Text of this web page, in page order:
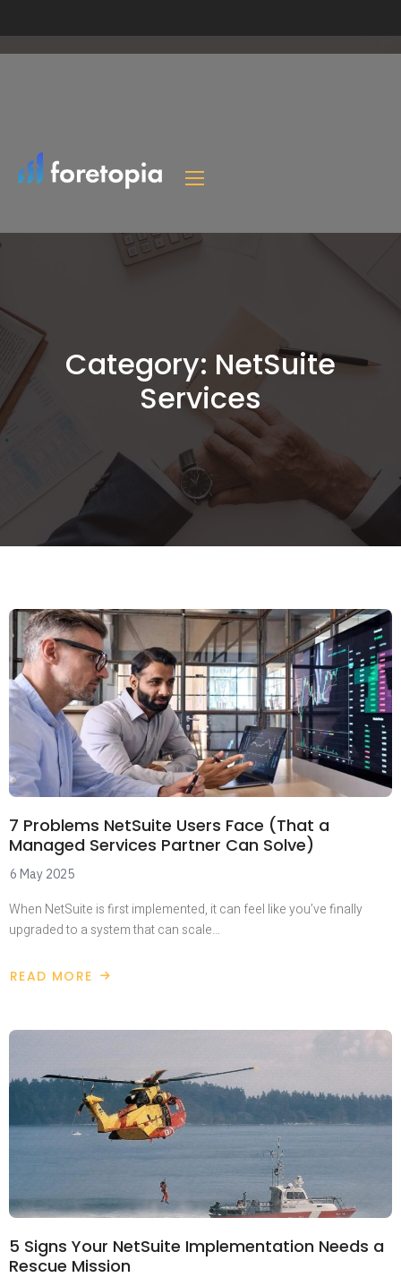
Category: NetSuite
Services
7 Problems NetSuite Users Face (That a
Managed Services Partner Can Solve)
6 May 2025
When NetSuite is first implemented, it can feel like you’ve finally
upgraded to a system that can scale…
READ MORE
5 Signs Your NetSuite Implementation Needs a
Rescue Mission